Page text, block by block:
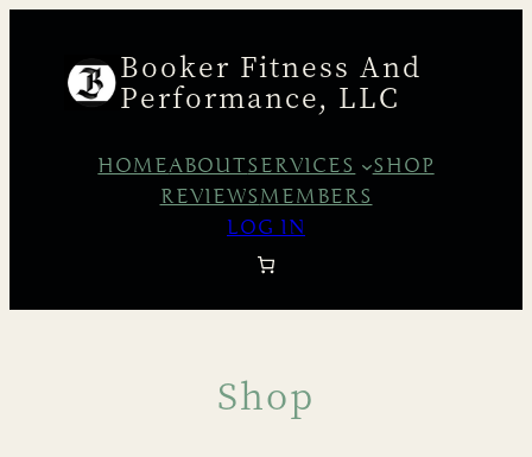
Booker Fitness And
Performance, LLC
HOMEABOUTSERVICES
SHOP
REVIEWSMEMBERS
LOG IN
Shop